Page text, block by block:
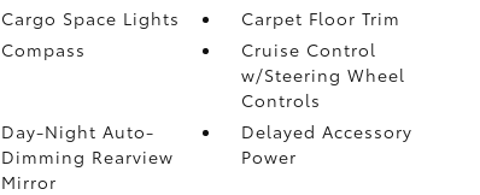
Cargo Space Lights
Carpet Floor Trim
Compass
Cruise Control
w/Steering Wheel
Controls
Day-Night Auto-
Dimming Rearview
Mirror
Delayed Accessory
Power